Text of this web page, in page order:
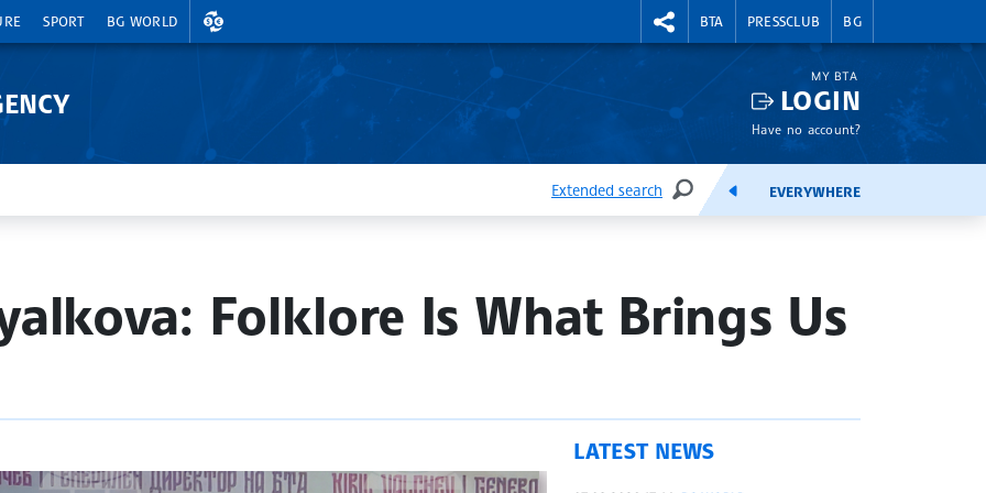
SPORT BG WORLD
EXCHANGE RATES RIGHTMENU.SOCIAL
BTA PRESSCLUB BG
MY BTA
LOGIN
Have no account?
Extended search
SEARCHFEEDSEVERYWHERE
Folklore Is What Brings Us
LATEST NEWS